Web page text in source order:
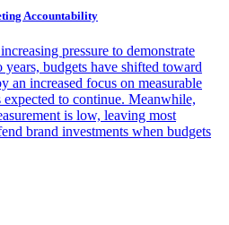
Accountability
pressure to demonstrate
budgets have shifted toward
increased focus on measurable
to continue. Meanwhile,
is low, leaving most
brand investments when budgets